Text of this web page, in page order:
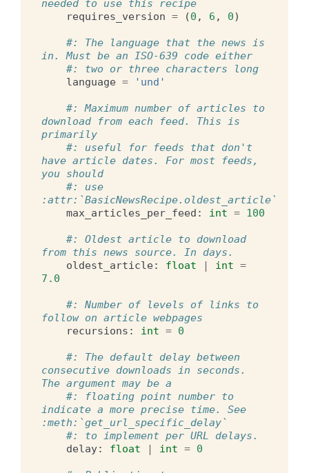
needed to use this recipe
requires_version = (0 , 6 , 0)
#: The language that the news is
in. Must be an ISO-639 code either
#: two or three characters long
language = 'und'
#: Maximum number of articles to
download from each feed. This is
primarily
#: useful for feeds that don't
have article dates. For most feeds,
you should
#: use
:attr:`BasicNewsRecipe.oldest_article`
max_articles_per_feed : int = 100
#: Oldest article to download
from this news source. In days.
oldest_article: float | int =
7.0
#: Number of levels of links to
follow on article webpages
recursions : int = 0
#: The default delay between
consecutive downloads in seconds.
The argument may be a
#: floating point number to
indicate a more precise time. See
:meth:`get_url_specific_delay`
#: to implement per URL delays.
delay: float | int = 0